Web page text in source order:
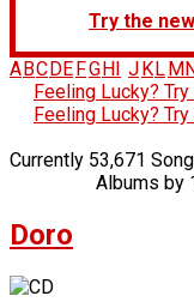
Try the
A BC DE FG H J K L M N
Feeling Lucky?
Feeling Lucky?
Currently 53,671
Albums by
Doro